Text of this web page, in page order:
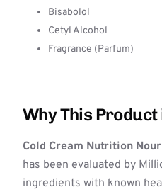
Bisabolol
Cetyl Alcohol
Fragrance (Parfum)
Why This Product
Cold Cream Nutrition
has been evaluated by
ingredients with known